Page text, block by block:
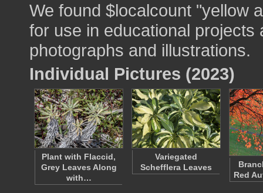
We found $localcount "yellow
for use in educational
photographs and illustrations.
Individual Pictures (2023)
Plant with Flaccid,
Grey Leaves Along
with…
Variegated
Schefflera Leaves
Red